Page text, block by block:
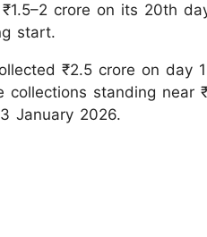
crore on its 20th
start.
₹2.5 crore on day
standing near
January 2026.